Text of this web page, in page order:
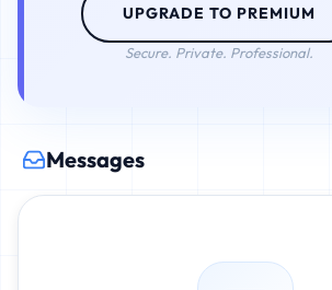
UPGRADE TO PREMIUM
Secure. Private. Professional.
Messages